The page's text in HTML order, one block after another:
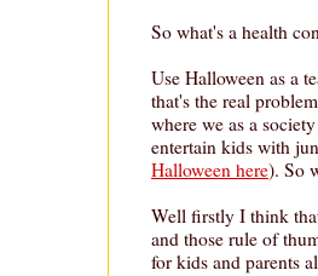
So what's a health
Use Halloween as a
that's the real
where we as a
entertain kids with
Halloween here). So
Well firstly I think
and those rule of
for kids and parents